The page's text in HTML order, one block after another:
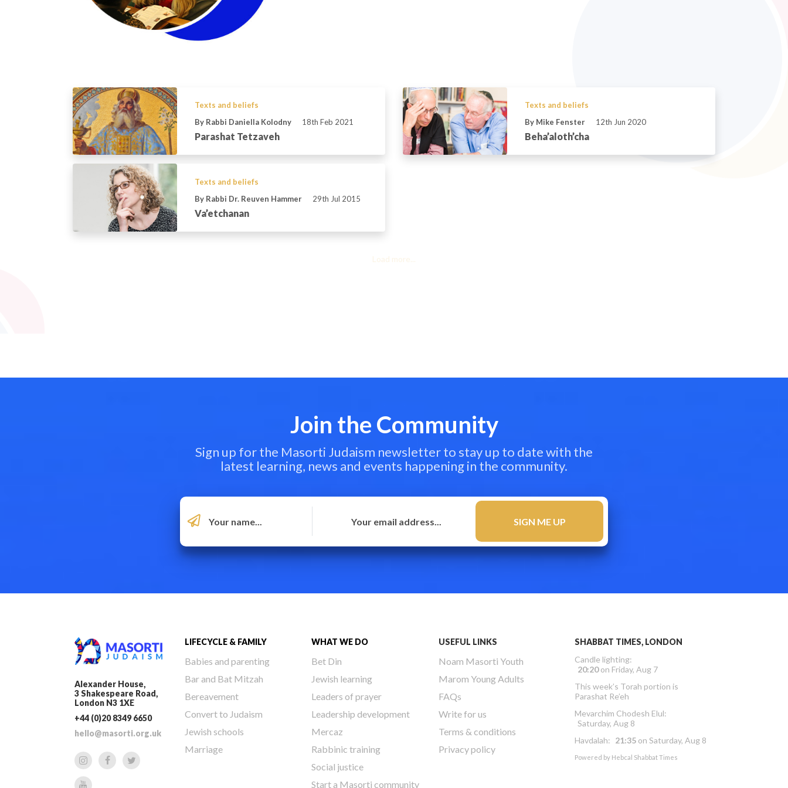
Texts and beliefs
By Rabbi Daniella Kolodny
18th Feb 2021
Parashat Tetzaveh
Texts and beliefs
By Mike Fenster
12th Jun 2020
Beha’aloth’cha
Texts and beliefs
By Rabbi Dr. Reuven Hammer
29th Jul 2015
Va’etchanan
Load more...
Join the Community
Sign up for the Masorti Judaism newsletter to stay up to date with the
latest learning, news and events happening in the community.
Alexander House,
3 Shakespeare Road,
London N3 1XE
+44 (0)20 8349 6650
hello@masorti.org.uk
LIFECYCLE & FAMILY
Babies and parenting
Bar and Bat Mitzah
Bereavement
Convert to Judaism
Jewish schools
Marriage
WHAT WE DO
Bet Din
Jewish learning
Leaders of prayer
Leadership development
Mercaz
Rabbinic training
Social justice
Start a Masorti community
USEFUL LINKS
Noam Masorti Youth
Marom Young Adults
FAQs
Write for us
Terms & conditions
Privacy policy
SHABBAT TIMES, LONDON
Candle lighting:
20:20on Friday, Aug 7
This week’s Torah portion is
Parashat Re’eh
Mevarchim Chodesh Elul:
Saturday, Aug 8
Havdalah: 21:35 on Saturday, Aug 8
Powered by Hebcal Shabbat Times